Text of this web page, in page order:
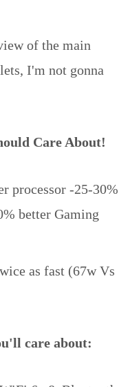
of the main
I'm not gonna
Care About!
processor -25-30%
better Gaming
as fast (67w Vs
care about: